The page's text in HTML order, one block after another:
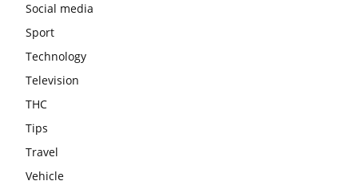
Social media
Sport
Technology
Television
THC
Tips
Travel
Vehicle